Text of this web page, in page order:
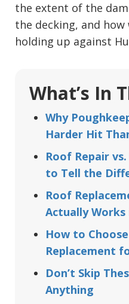
the extent of the
the decking, and
holding up against
What’s In
Why
Harder Hit
Roof Repair
to Tell the
Roof
Actually
How to
Replacement
Don’t Skip
Anything